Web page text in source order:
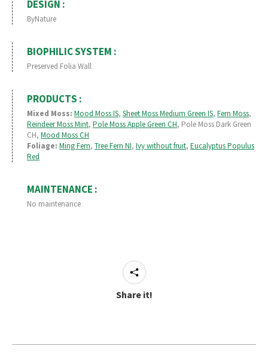
DESIGN :
ByNature
BIOPHILIC SYSTEM :
Preserved Folia Wall
PRODUCTS :
Mixed Moss: Mood Moss IS, Sheet Moss Medium Green IS, Fern Moss,
Reindeer Moss Mint, Pole Moss Apple Green CH, Pole Moss Dark Green
CH, Mood Moss CH
Foliage: Ming Fern, Tree Fern NI, Ivy without fruit, Eucalyptus Populus
Red
MAINTENANCE :
No maintenance
Share it!